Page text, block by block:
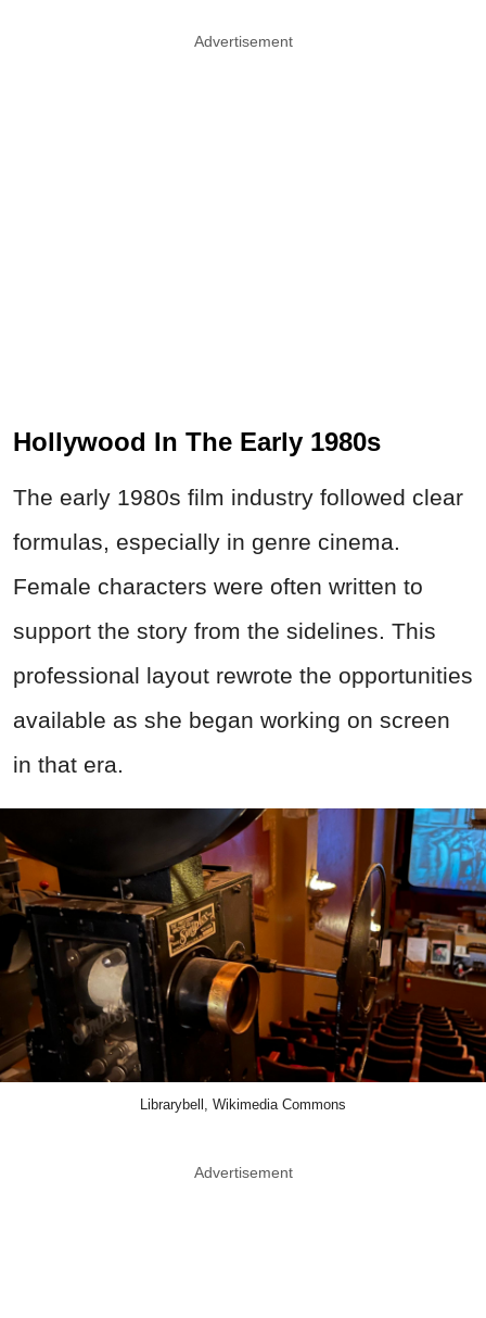
Advertisement
Hollywood In The Early 1980s
The early 1980s film industry followed clear
formulas, especially in genre cinema.
Female characters were often written to
support the story from the sidelines. This
professional layout rewrote the opportunities
available as she began working on screen
in that era.
Librarybell, Wikimedia Commons
Advertisement